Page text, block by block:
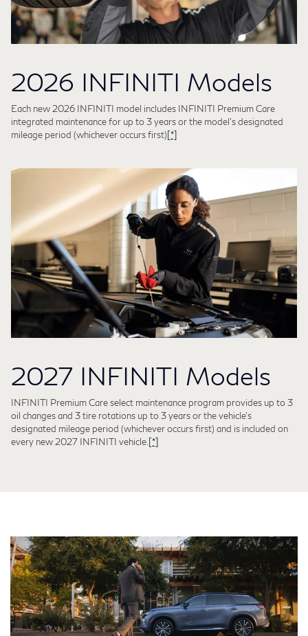
2026 INFINITI Models
Each new 2026 INFINITI model includes INFINITI Premium Care
integrated maintenance for up to 3 years or the model's designated
mileage period (whichever occurs first)[*]
2027 INFINITI Models
INFINITI Premium Care select maintenance program provides up to 3
oil changes and 3 tire rotations up to 3 years or the vehicle's
designated mileage period (whichever occurs first) and is included on
every new 2027 INFINITI vehicle.[*]